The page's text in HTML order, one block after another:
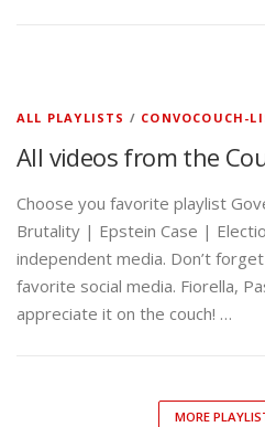
ALL PLAYLISTS / CONVOCOUCH-
All videos from the
Choose you favorite playlist
Brutality | Epstein Case |
independent media. Don’t
favorite social media. Fiorella,
appreciate it on the couch! …
MORE